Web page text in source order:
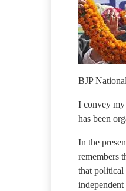
BJP
I convey my
has been
In the
remembers
that political